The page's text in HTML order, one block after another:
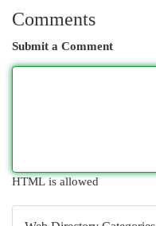
Comments
Submit a Comment
HTML is allowed